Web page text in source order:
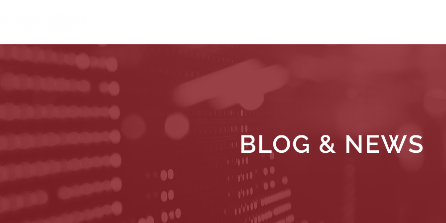
BLOG & NEWS